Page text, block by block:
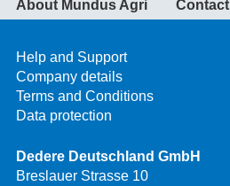
About Mundus Agri Contact
Help and Support
Company details
Terms and Conditions
Data protection
Dedere Deutschland GmbH
Breslauer Strasse 10